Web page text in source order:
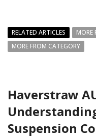
RELATED ARTICLES
MORE
MORE FROM CATEGORY
Haverstraw
Suspension